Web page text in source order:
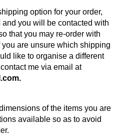
option for your order,
you will be contacted with
that you may re-order with
are unsure which shipping
like to organise a different
me via email at
of the items you are
available so as to avoid